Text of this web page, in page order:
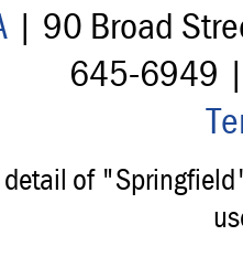
| 90 Broad
645-6949
detail of